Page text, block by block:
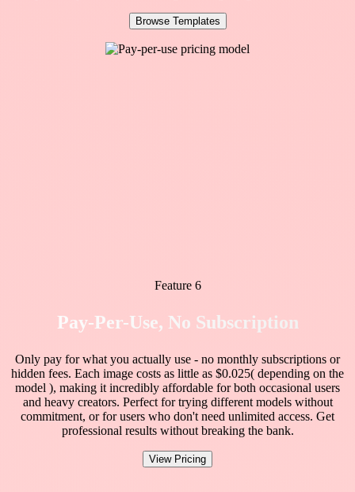
Browse Templates
Feature 6
Pay-Per-Use, No Subscription
Only pay for what you actually use - no monthly subscriptions or
hidden fees. Each image costs as little as $0.025( depending on the
model ), making it incredibly affordable for both occasional users
and heavy creators. Perfect for trying different models without
commitment, or for users who don't need unlimited access. Get
professional results without breaking the bank.
View Pricing